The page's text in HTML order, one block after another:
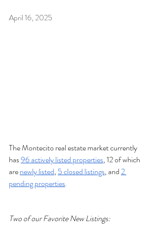
April 16, 2025
The Montecito real estate market currently
has 96 actively listed properties, 12 of which
are newly listed, 5 closed listings, and 2
pending properties.
Two of our Favorite New Listings: